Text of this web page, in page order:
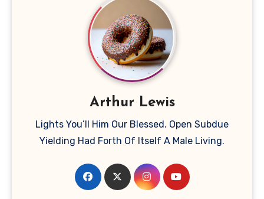
Arthur Lewis
Lights You’ll Him Our Blessed. Open Subdue
Yielding Had Forth Of Itself A Male Living.